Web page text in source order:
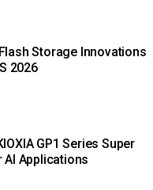
Storage Innovations
2026
GP1 Series Super
AI Applications